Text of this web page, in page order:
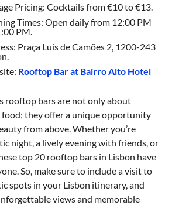
Pricing: Cocktails from €10 to €13.
Times: Open daily from 12:00 PM
PM.
Praça Luís de Camões 2, 1200-243
Rooftop Bar at Bairro Alto Hotel
rooftop bars are not only about
they offer a unique opportunity
from above. Whether you’re
night, a lively evening with friends, or
top 20 rooftop bars in Lisbon have
So, make sure to include a visit to
spots in your Lisbon itinerary, and
views and memorable